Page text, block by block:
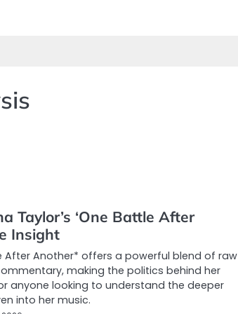
Taylor’s ‘One Battle After
Insight
After Another* offers a powerful blend of raw
making the politics behind her
anyone looking to understand the deeper
into her music.